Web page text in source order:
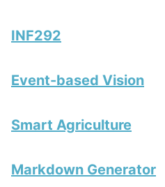
INF292
Event-based Vision
Smart Agriculture
Markdown Generator